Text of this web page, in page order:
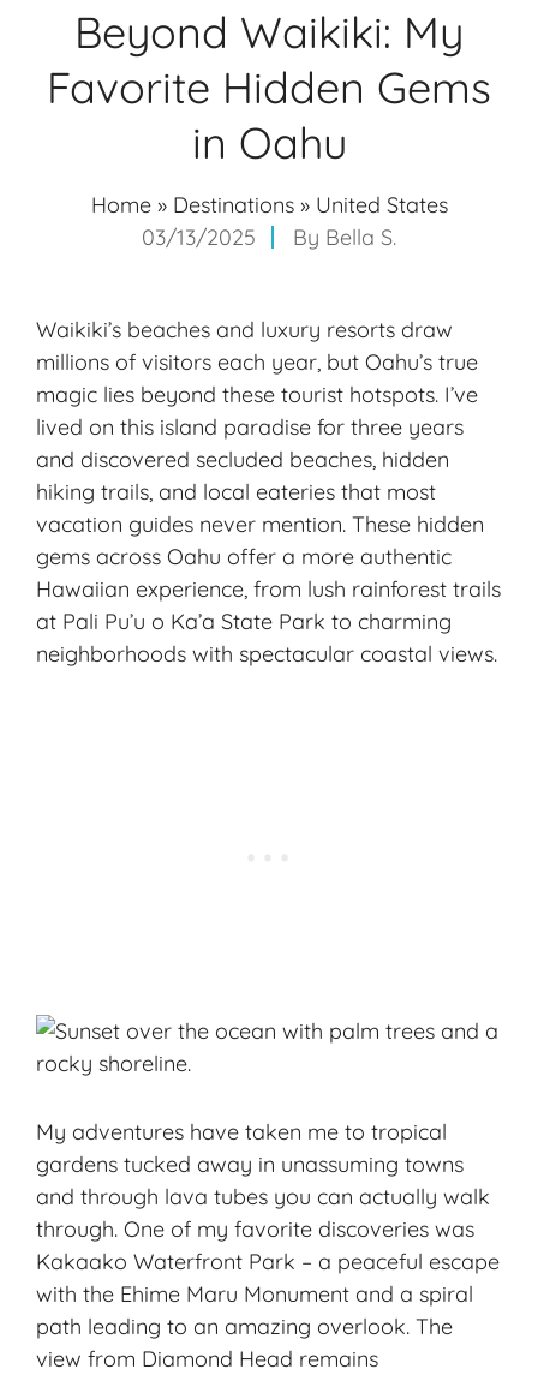
Beyond Waikiki: My
Favorite Hidden Gems
in Oahu
Home» Destinations» United States
03/13/2025
By Bella S.
Waikiki’s beaches and luxury resorts draw
millions of visitors each year, but Oahu’s true
magic lies beyond these tourist hotspots. I’ve
lived on this island paradise for three years
and discovered secluded beaches, hidden
hiking trails, and local eateries that most
vacation guides never mention. These hidden
gems across Oahu offer a more authentic
Hawaiian experience, from lush rainforest trails
at Pali Pu’u o Ka’a State Park to charming
neighborhoods with spectacular coastal views.
My adventures have taken me to tropical
gardens tucked away in unassuming towns
and through lava tubes you can actually walk
through. One of my favorite discoveries was
Kakaako Waterfront Park – a peaceful escape
with the Ehime Maru Monument and a spiral
path leading to an amazing overlook. The
view from Diamond Head remains